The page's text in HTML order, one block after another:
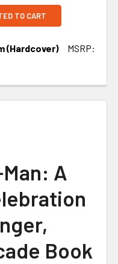
TO CART
(Hardcover)
MSRP:
A
Book